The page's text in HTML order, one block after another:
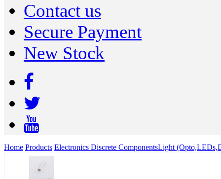
Contact us
Secure Payment
New Stock
Home Products Electronics Discrete ComponentsLight